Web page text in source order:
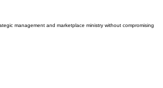
management and marketplace ministry without compromising